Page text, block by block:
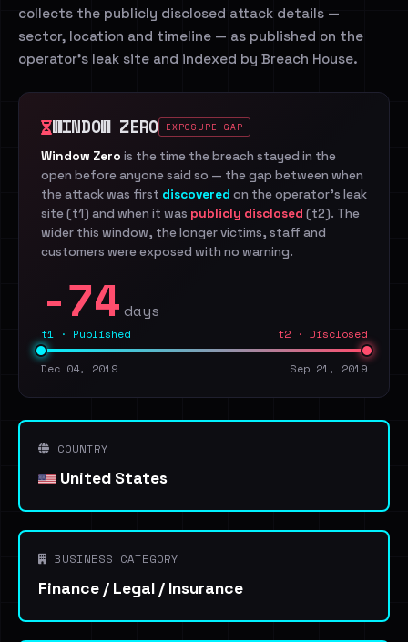
collects the publicly disclosed attack details —
sector, location and timeline — as published on the
operator's leak site and indexed by Breach House.
WINDOW ZERO EXPOSURE GAP
Window Zero is the time the breach stayed in the
open before anyone said so — the gap between when
the attack was first discovered on the operator's leak
site (t1) and when it was publicly disclosed (t2). The
wider this window, the longer victims, staff and
customers were exposed with no warning.
-74 days
t1 · Published t2 · Disclosed
Dec 04, 2019 Sep 21, 2019
COUNTRY
United States
BUSINESS CATEGORY
Finance / Legal / Insurance